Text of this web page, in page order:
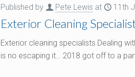
Published by Pete Lewis at 11th
Exterior Cleaning
Exterior cleaning specialists Dealing
is no escaping it… 2018 got off to a